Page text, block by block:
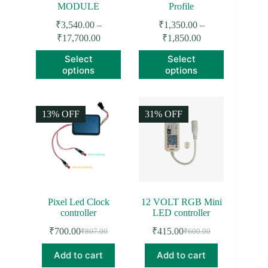
MODULE
₹3,540.00 –
₹17,700.00Price
Select
options
This
product
has
The
options
chosen
Profile
₹1,350.00 –
₹1,850.00Price
Select
options
This
product
has
The
options
may
be
chosen
on
13% OFF
Pixel Led Clock
controller
₹807.00
Original
price
was:
₹700.00Current
price
is:
Add to cart
31% OFF
12 VOLT RGB Mini
LED controller
₹600.00
Original
price
was:
₹415.00Current
price
is:
Add to cart